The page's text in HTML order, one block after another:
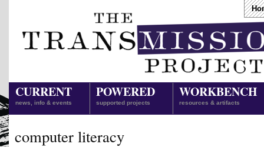
CURRENT
news, info & events
POWERED
supported projects
WORKBENCH
resources & artifacts
computer literacy